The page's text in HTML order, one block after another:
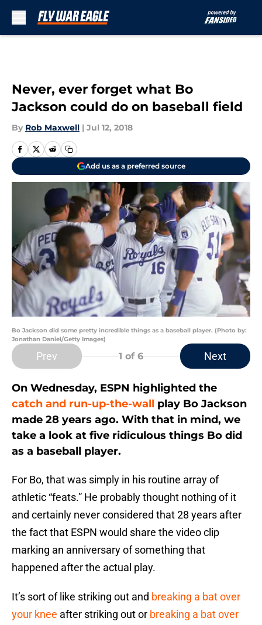
Never, ever forget what Bo
Jackson could do on baseball field
By Rob Maxwell | Jul 12, 2018
Add us as a preferred source
Bo Jackson did some pretty incredible things as a baseball player. (Photo by:
Jonathan Daniel/Getty Images)
Prev 1 of 6 Next
On Wednesday, ESPN highlighted the
catch and run-up-the-wall play Bo Jackson
made 28 years ago. With that in mind, we
take a look at five ridiculous things Bo did
as a baseball player.
For Bo, that was simply in his routine array of
athletic “feats.” He probably thought nothing of it
and certainly never considered that 28 years after
the fact that ESPN would share the video clip
marking an anniversary of something that
happened after the actual play.
It’s sort of like striking out and breaking a bat over
your knee after striking out or breaking a bat over